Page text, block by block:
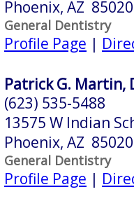
Phoenix, AZ 85020
General Dentistry
Profile Page |
Patrick G. Martin,
(623) 535-5488
13575 W Indian
Phoenix, AZ 85020
General Dentistry
Profile Page |